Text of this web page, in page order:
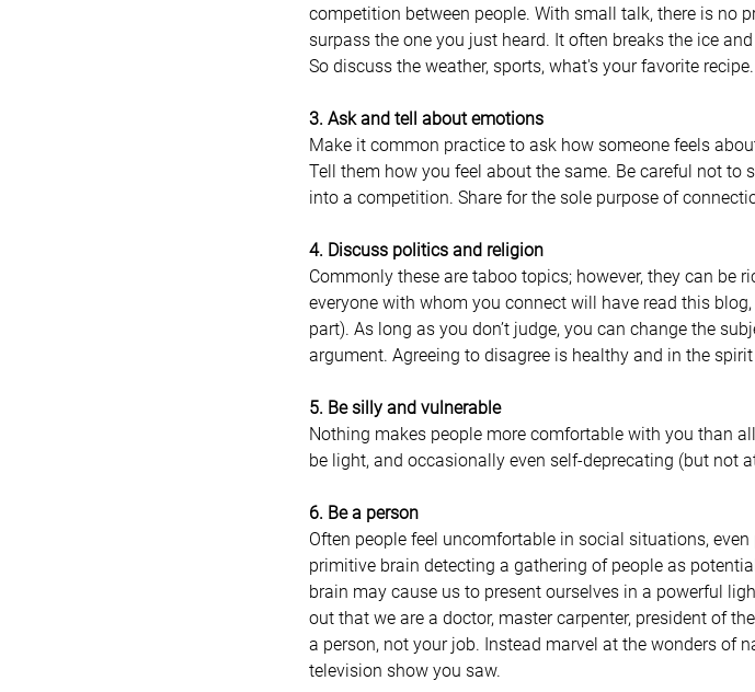
competition between people. With small talk, there is no
surpass the one you just heard. It often breaks the ice
So discuss the weather, sports, what's your favorite recipe.
3. Ask and tell about emotions
Make it common practice to ask how someone feels
Tell them how you feel about the same. Be careful not
into a competition. Share for the sole purpose of
4. Discuss politics and religion
Commonly these are taboo topics; however, they can be
everyone with whom you connect will have read this
part). As long as you don’t judge, you can change the
argument. Agreeing to disagree is healthy and in the
5. Be silly and vulnerable
Nothing makes people more comfortable with you than
be light, and occasionally even self-deprecating (but not
6. Be a person
Often people feel uncomfortable in social situations,
primitive brain detecting a gathering of people as
brain may cause us to present ourselves in a powerful
out that we are a doctor, master carpenter, president of
a person, not your job. Instead marvel at the wonders of
television show you saw.